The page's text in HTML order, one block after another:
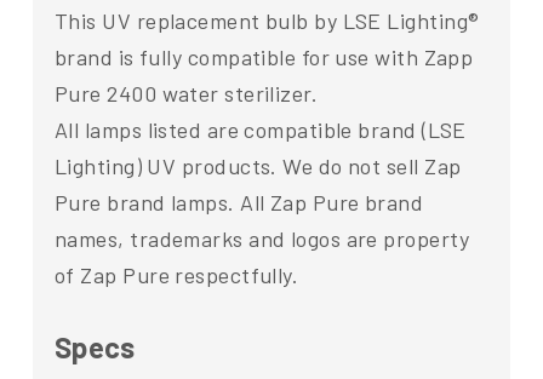
This UV replacement bulb by LSE Lighting®
brand is fully compatible for use with Zapp
Pure 2400 water sterilizer.
All lamps listed are compatible brand (LSE
Lighting) UV products. We do not sell Zap
Pure brand lamps. All Zap Pure brand
names, trademarks and logos are property
of Zap Pure respectfully.
Specs